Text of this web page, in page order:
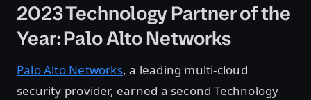
2023 Technology Partner of the
Year: Palo Alto Networks
Palo Alto Networks, a leading multi-cloud
security provider, earned a second Technology